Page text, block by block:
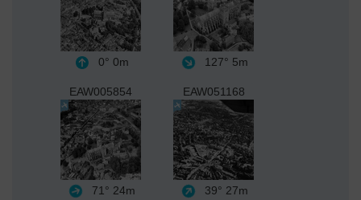
0° 0m 127° 5m
EAW005854
71° 24m
EAW051168
39° 27m